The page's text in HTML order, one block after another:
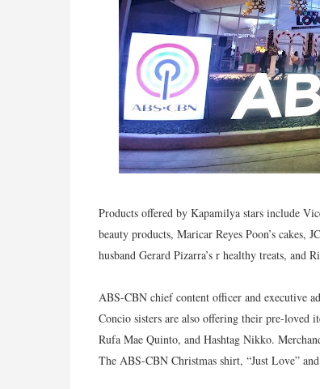
Products offered by Kapamilya stars include
beauty products, Maricar Reyes Poon’s cakes,
husband Gerard Pizarra’s r healthy treats, and
ABS-CBN chief content officer and executive
Concio sisters are also offering their pre-loved
Rufa Mae Quinto, and Hashtag Nikko.
The ABS-CBN Christmas shirt, “Just Love”